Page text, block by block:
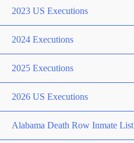
2023 US Executions
2024 Executions
2025 Executions
2026 US Executions
Alabama Death Row Inmate List